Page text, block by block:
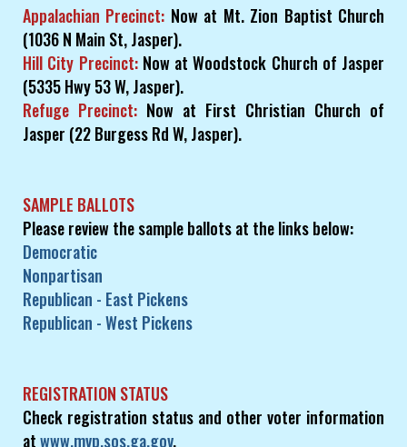
Appalachian Precinct: Now at Mt. Zion Baptist Church
(1036 N Main St, Jasper).
Hill City Precinct:Now at Woodstock Church of Jasper
(5335 Hwy 53 W, Jasper).
Refuge Precinct: Now at First Christian Church of
Jasper (22 Burgess Rd W, Jasper).
SAMPLE BALLOTS
Please review the sample ballots at the links below:
Democratic
Nonpartisan
Republican - East Pickens
Republican - West Pickens
REGISTRATION STATUS
Check registration status and other voter information
atwww.mvp.sos.ga.gov.